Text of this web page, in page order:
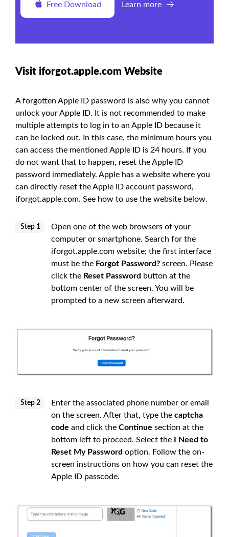
Free Download Learn more
Visit iforgot.apple.com Website
A forgotten Apple ID password is also why you cannot
unlock your Apple ID. It is not recommended to make
multiple attempts to log in to an Apple ID because it
can be locked out. In this case, the minimum hours you
can access the mentioned Apple ID is 24 hours. If you
do not want that to happen, reset the Apple ID
password immediately. Apple has a website where you
can directly reset the Apple ID account password,
iforgot.apple.com. See how to use the website below.
Step 1
Open one of the web browsers of your
computer or smartphone. Search for the
iforgot.apple.com website; the first interface
must be the Forgot Password? screen. Please
click the Reset Password button at the
bottom center of the screen. You will be
prompted to a new screen afterward.
Step 2
Enter the associated phone number or email
on the screen. After that, type the captcha
code and click the Continue section at the
bottom left to proceed. Select the
I Need to
Reset My Password option. Follow the on-
screen instructions on how you can reset the
Apple ID passcode.